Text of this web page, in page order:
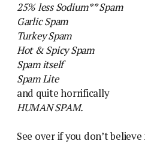
25% less Sodium** Spam
Garlic Spam
Turkey Spam
Hot & Spicy Spam
Spam itself
Spam Lite
and quite horrifically
HUMAN SPAM.
See over if you don’t believe